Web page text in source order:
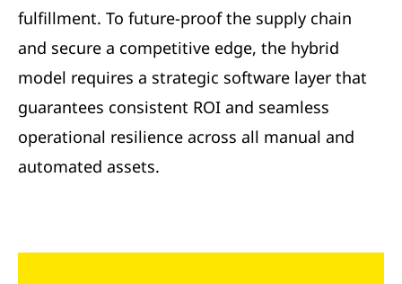
fulfillment. To future-proof the supply chain
and secure a competitive edge, the hybrid
model requires a strategic software layer that
guarantees consistent ROI and seamless
operational resilience across all manual and
automated assets.